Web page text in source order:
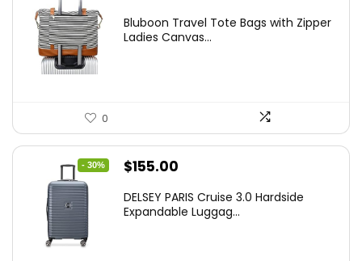
Bluboon Travel Tote Bags with Zipper
Ladies Canvas...
0
- 30%
Original
was:
$155.00
is:
DELSEY PARIS Cruise 3.0 Hardside
Expandable Luggag...